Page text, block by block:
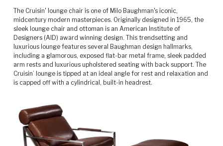
The Cruisin' lounge chair is one of Milo Baughman's iconic,
midcentury modern masterpieces. Originally designed in 1965, the
sleek lounge chair and ottoman is an American Institute of
Designers (AID) award winning design. This trendsetting and
luxurious lounge features several Baughman design hallmarks,
including a glamorous, exposed flat-bar metal frame, sleek padded
arm rests and luxurious upholstered seating with back support. The
Cruisin’ lounge is tipped at an ideal angle for rest and relaxation and
is capped off with a cylindrical, built-in headrest.